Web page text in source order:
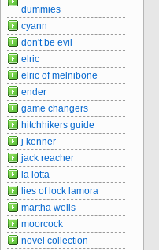
dummies
cyann
don't be evil
elric
elric of melnibone
ender
game changers
hitchhikers guide
j kenner
jack reacher
la lotta
lies of lock lamora
martha wells
moorcock
novel collection